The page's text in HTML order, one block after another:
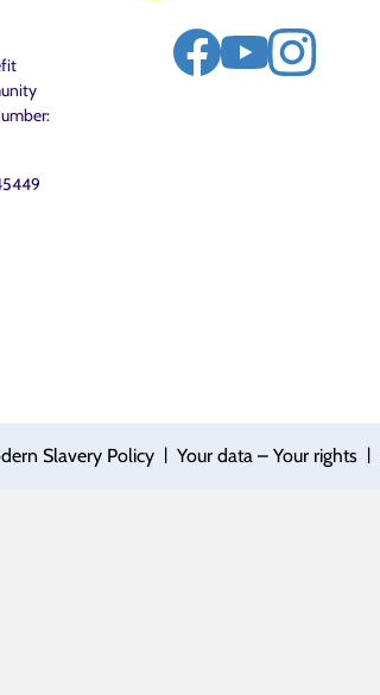
Slavery Policy | Your data – Your rights |